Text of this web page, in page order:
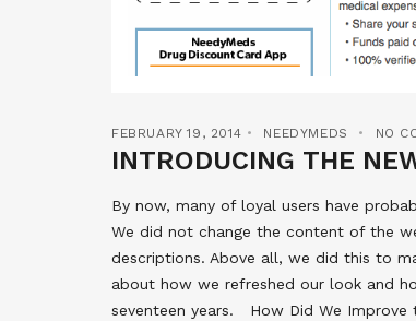
FEBRUARY 19, 2014 NEEDYMEDS NO
INTRODUCING THE
By now, many of loyal users have
We did not change the content of the
descriptions. Above all, we did this to
about how we refreshed our look and
seventeen years. How Did We Improve